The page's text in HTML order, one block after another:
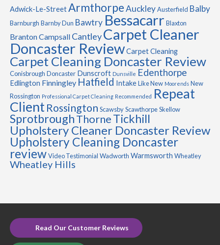
Adwick-Le-StreetArmthorpeAuckleyAusterfield Balby
Barnburgh Barnby Dun Bawtry Bessacarr Blaxton
BrantonCampsall CantleyCarpet Cleaner
Doncaster ReviewCarpet Cleaning
Carpet Cleaning Doncaster Review
Conisbrough Doncaster Dunscroft Dunsville Edenthorpe
Edlington Finningley Hatfield IntakeLike New Moorends New
Rossington Professional Carpet Cleaning Recommended Repeat
ClientRossington ScawsbyScawthorpeSkellow
SprotbroughThorneTickhill
Upholstery Cleaner Doncaster Review
Upholstery Cleaning Doncaster
reviewVideo Testimonial Wadworth Warmsworth Wheatley
Wheatley Hills
Read Our Customer Reviews